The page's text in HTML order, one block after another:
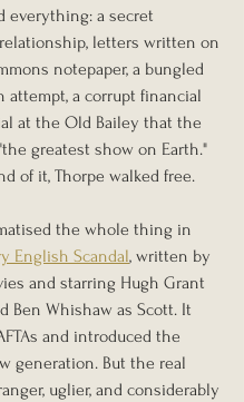
everything: a secret
letters written on
notepaper, a bungled
attempt, a corrupt financial
at the Old Bailey that the
greatest show on Earth."
of it, Thorpe walked free.
the whole thing in
English Scandal, written by
and starring Hugh Grant
Ben Whishaw as Scott. It
and introduced the
generation. But the real
uglier, and considerably